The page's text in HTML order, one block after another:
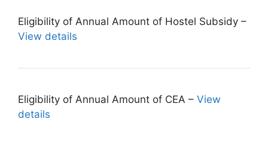
Eligibility of Annual Amount of Hostel Subsidy –
View details
Eligibility of Annual Amount of CEA – View
details